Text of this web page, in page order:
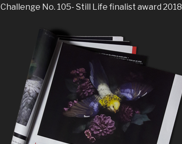
Challenge No. 105- Still Life finalist award 2018